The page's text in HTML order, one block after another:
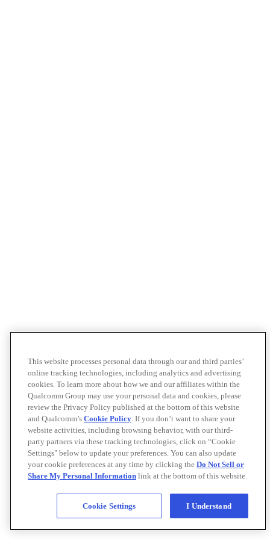
This website processes personal data through our and third parties’
online tracking technologies, including analytics and advertising
cookies. To learn more about how we and our affiliates within the
Qualcomm Group may use your personal data and cookies, please
review the Privacy Policy published at the bottom of this website
and Qualcomm’s Cookie Policy. If you don’t want to share your
website activities, including browsing behavior, with our third-
party partners via these tracking technologies, click on “Cookie
Settings" below to update your preferences. You can also update
your cookie preferences at any time by clicking the Do Not Sell or
Share My Personal Information link at the bottom of this website.
Cookie Settings I Understand